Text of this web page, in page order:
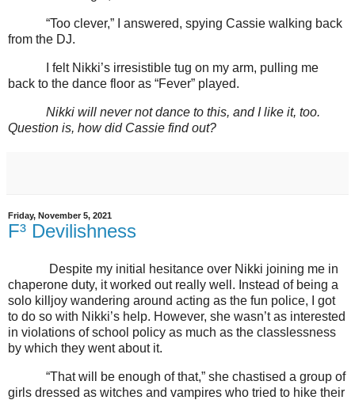
“Too clever,” I answered, spying Cassie walking back
from the DJ.
I felt Nikki’s irresistible tug on my arm, pulling me
back to the dance floor as “Fever” played.
Nikki will never not dance to this, and I like it, too.
Question is, how did Cassie find out?
Friday, November 5, 2021
F³ Devilishness
Despite my initial hesitance over Nikki joining me in
chaperone duty, it worked out really well. Instead of being a
solo killjoy wandering around acting as the fun police, I got
to do so with Nikki’s help. However, she wasn’t as interested
in violations of school policy as much as the classlessness
by which they went about it.
“That will be enough of that,” she chastised a group of
girls dressed as witches and vampires who tried to hike their